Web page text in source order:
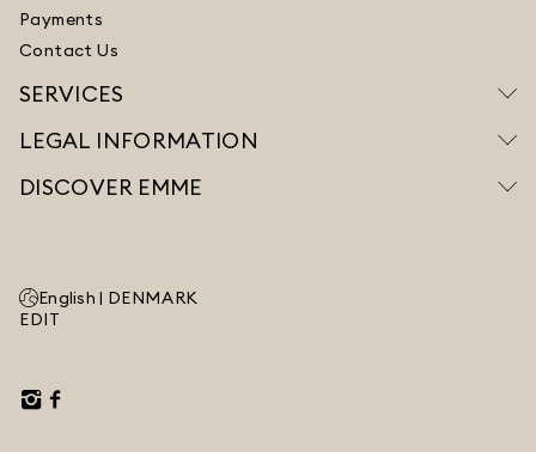
Payments
Contact Us
SERVICES
LEGAL INFORMATION
DISCOVER EMME
English | DENMARK
EDIT